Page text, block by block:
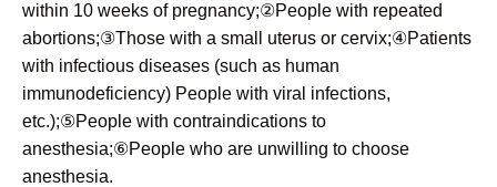
within 10 weeks of pregnancy;②People with repeated
abortions;③Those with a small uterus or cervix;④Patients
with infectious diseases (such as human
immunodeficiency) People with viral infections,
etc.);⑤People with contraindications to
anesthesia;⑥People who are unwilling to choose
anesthesia.